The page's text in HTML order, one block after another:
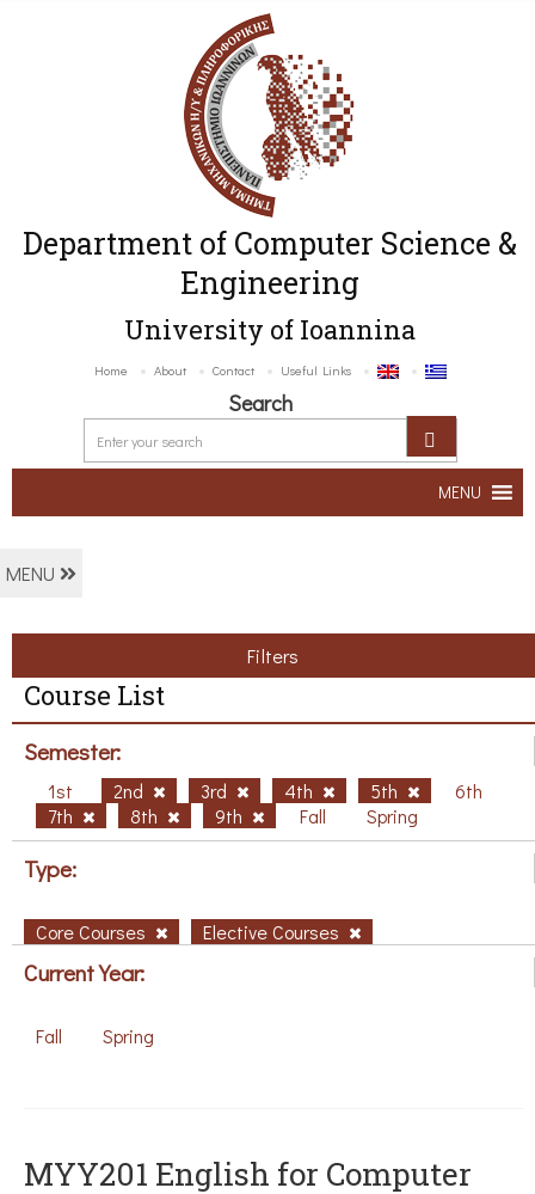
Department of Computer Science &
Engineering
University of Ioannina
Home About Contact Useful Links
Search
MENU
MENU
Filters
Course List
Semester:
1st 2nd 3rd 4th 5th
6th
7th
8th 9th Fall Spring
Type:
Core Courses Elective Courses
Current Year:
Fall Spring
ΜΥΥ201 English for Computer